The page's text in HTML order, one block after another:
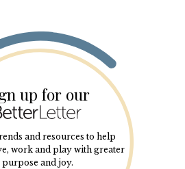
up for our
and resources to help
work and play with greater
purpose and joy.